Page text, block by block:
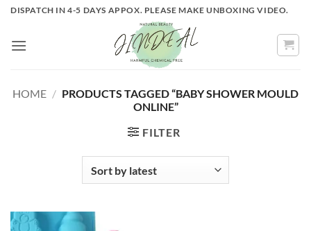
Skip
content
DISPATCH IN 4-5 DAYS APPOX. PLEASE MAKE UNBOXING VIDEO.
HOME / PRODUCTS TAGGED “BABY SHOWER MOULD
ONLINE”
FILTER